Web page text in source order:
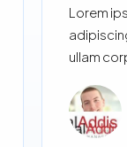
Lorem
ullam